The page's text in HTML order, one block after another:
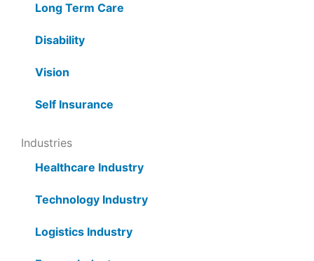
Long Term Care
Disability
Vision
Self Insurance
Industries
Healthcare Industry
Technology Industry
Logistics Industry